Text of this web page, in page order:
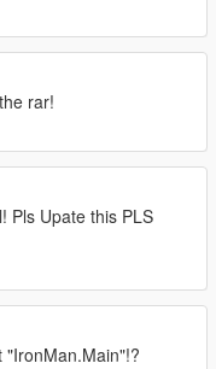
rar!
Pls Upate this PLS
"IronMan.Main"!?